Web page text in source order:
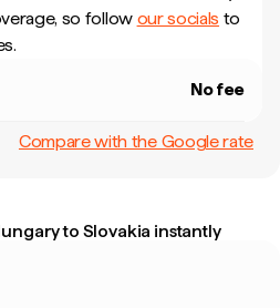
so follow our socials to
No fee
Compare with the Google rate
to Slovakia instantly